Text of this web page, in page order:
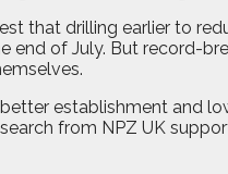
that drilling earlier to
end of July. But record-
establishment and
from NPZ UK